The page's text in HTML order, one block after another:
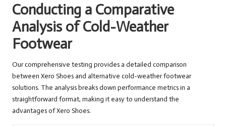
Conducting a Comparative
Analysis of Cold-Weather
Footwear
Our comprehensive testing provides a detailed comparison
between Xero Shoes and alternative cold-weather footwear
solutions. The analysis breaks down performance metrics in a
straightforward format, making it easy to understand the
advantages of Xero Shoes.